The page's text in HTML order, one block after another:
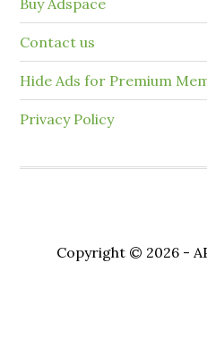
Buy Adspace
Contact us
Hide Ads for Premium
Privacy Policy
Copyright © 2026 -